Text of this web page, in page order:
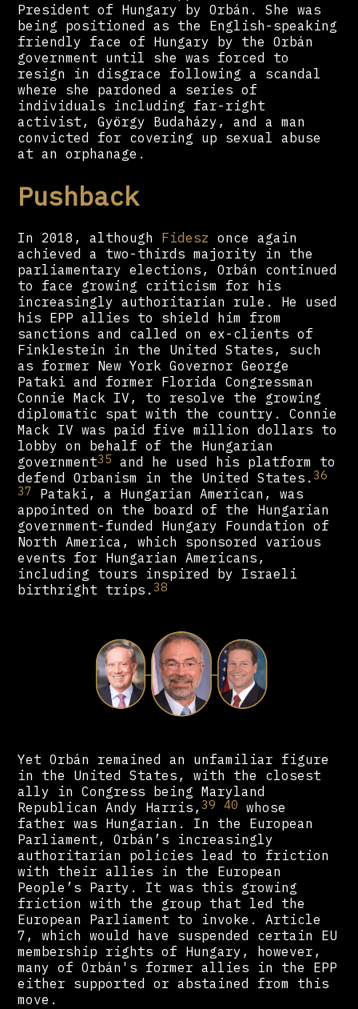
President of Hungary by Orbán. She was
being positioned as the English-speaking
friendly face of Hungary by the Orbán
government until she was forced to
resign in disgrace following a scandal
where she pardoned a series of
individuals including far-right
activist, György Budaházy, and a man
convicted for covering up sexual abuse
at an orphanage.
Pushback
In 2018, although Fidesz once again
achieved a two-thirds majority in the
parliamentary elections, Orbán continued
to face growing criticism for his
increasingly authoritarian rule. He used
his EPP allies to shield him from
sanctions and called on ex-clients of
Finklestein in the United States, such
as former New York Governor George
Pataki and former Florida Congressman
Connie Mack IV, to resolve the growing
diplomatic spat with the country. Connie
Mack IV was paid five million dollars to
lobby on behalf of the Hungarian
government35 and he used his platform to
defend Orbanism in the United States. 36
37 Pataki, a Hungarian American, was
appointed on the board of the Hungarian
government-funded Hungary Foundation of
North America, which sponsored various
events for Hungarian Americans,
including tours inspired by Israeli
birthright trips. 38
Yet Orbán remained an unfamiliar figure
in the United States, with the closest
ally in Congress being Maryland
Republican Andy Harris, 39 40 whose
father was Hungarian. In the European
Parliament, Orbán’s increasingly
authoritarian policies lead to friction
with their allies in the European
People’s Party. It was this growing
friction with the group that led the
European Parliament to invoke. Article
7, which would have suspended certain EU
membership rights of Hungary, however,
many of Orbán's former allies in the EPP
either supported or abstained from this
move.